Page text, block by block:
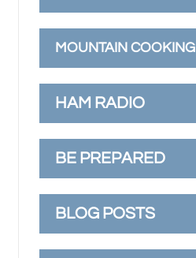
MOUNTAIN COOKING
HAM RADIO
BE PREPARED
BLOG POSTS